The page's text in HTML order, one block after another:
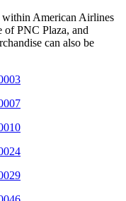
within American Airlines
of PNC Plaza, and
can also be